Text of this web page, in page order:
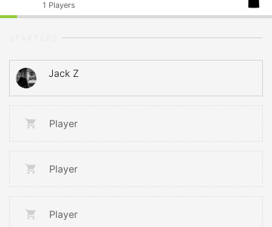
1 Players
Jack Z
Player
Player
Player